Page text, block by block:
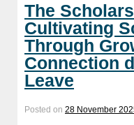
The
Cultivating
Through
Connection
Leave
Posted on 28 November